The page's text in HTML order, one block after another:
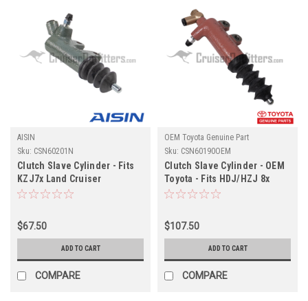
AISIN
Sku: CSN60201N
Clutch Slave Cylinder - Fits
KZJ7x Land Cruiser
Applications (CSN60201N)
$67.50
ADD TO CART
COMPARE
OEM Toyota Genuine Part
Sku: CSN60190OEM
Clutch Slave Cylinder - OEM
Toyota - Fits HDJ/HZJ 8x
Applications (CSN60190OEM)
$107.50
ADD TO CART
COMPARE